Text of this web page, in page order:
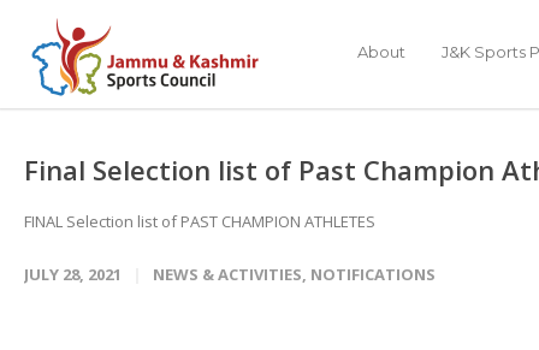
About J&K Sports
Final Selection list of Past Champion
FINAL Selection list of PAST CHAMPION ATHLETES
JULY 28, 2021 NEWS & ACTIVITIES, NOTIFICATIONS